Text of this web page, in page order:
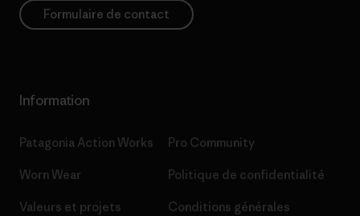
Formulaire de contact
Information
Patagonia Action Works
Worn Wear
Valeurs et projets
Pro Community
Politique de confidentialité
Conditions générales